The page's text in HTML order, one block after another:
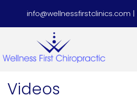
info@wellnessfirstclinics.com |
Videos